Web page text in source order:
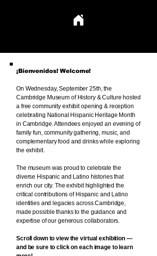
¡Bienvenidos! Welcome!
On Wednesday, September 25th, the
Cambridge Museum of History & Culture hosted
a free community exhibit opening & reception
celebrating National Hispanic Heritage Month
in Cambridge. Attendees enjoyed an evening of
family fun, community gathering, music, and
complementary food and drinks while exploring
the exhibit.
The museum was proud to celebrate the
diverse Hispanic and Latino histories that
enrich our city. The exhibit highlighted the
critical contributions of Hispanic and Latino
identities and legacies across Cambridge,
made possible thanks to the guidance and
expertise of our generous collaborators.
Scroll down to view the virtual exhibition —
and be sure to click on each image to learn